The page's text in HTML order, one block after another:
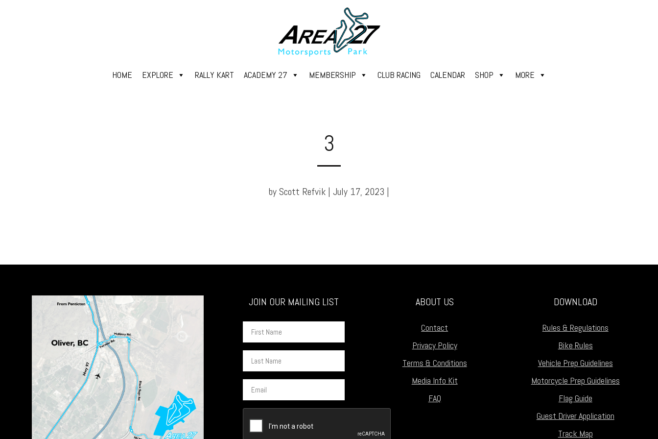
HOME EXPLORE RALLY KART ACADEMY 27 MEMBERSHIP CLUB RACING CALENDAR SHOP MORE
3
by Scott Refvik | July 17, 2023 |
JOIN OUR MAILING LIST ABOUT US
Contact
Privacy Policy
Terms & Conditions
Media Info Kit
FAQ
DOWNLOAD
Rules & Regulations
Bike Rules
Vehicle Prep Guidelines
Motorcycle Prep Guidelines
Flag Guide
Guest Driver Application
Track Map